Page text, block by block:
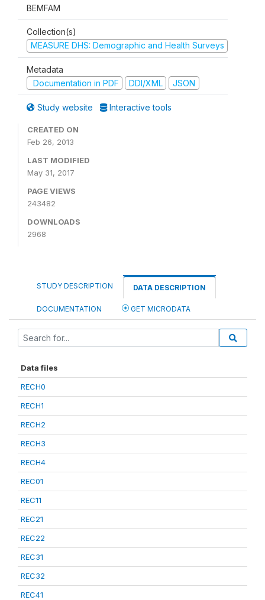
BEMFAM
Collection(s)
MEASURE DHS: Demographic and Health Surveys
Metadata
Documentation in PDF
DDI/XML JSON
Study website Interactive tools
CREATED ON
Feb 26, 2013
LAST MODIFIED
May 31, 2017
PAGE VIEWS
243482
DOWNLOADS
2968
STUDY DESCRIPTION DATA DESCRIPTION
DOCUMENTATION GET MICRODATA
Data files
RECH0
RECH1
RECH2
RECH3
RECH4
REC01
REC11
REC21
REC22
REC31
REC32
REC41